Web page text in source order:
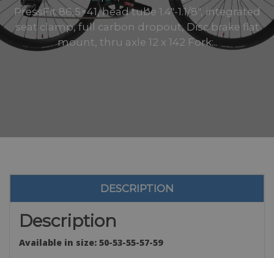
PressFit 86,5×41, head tube 1.4″-1.1/8″, integrated
seat clamp, full carbon dropout, Disc brake flat
mount, thru axle 12 x 142 Fork:..
DESCRIPTION
Description
Available in size: 50-53-55-57-59